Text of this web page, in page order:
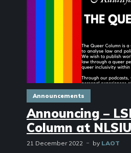
Announcements
Announcing –
Column at NLSIU
21 December 2022 by LAOT